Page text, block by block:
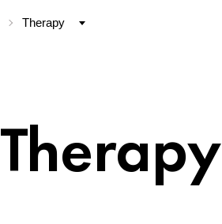
Therapy